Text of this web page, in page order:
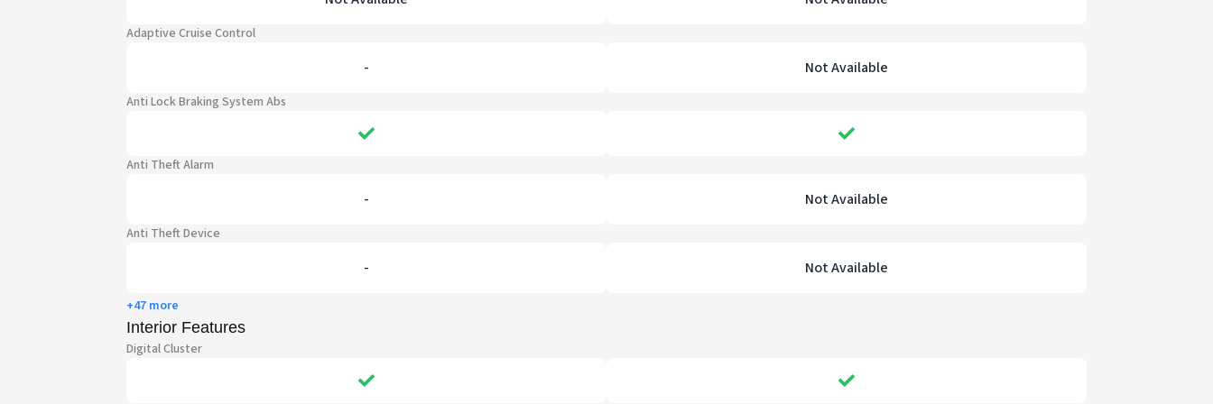
Adaptive Cruise Control
- Not Available
Anti Lock Braking System Abs
Anti Theft Alarm
- Not Available
Anti Theft Device
- Not Available
+47 more
Interior Features
Digital Cluster